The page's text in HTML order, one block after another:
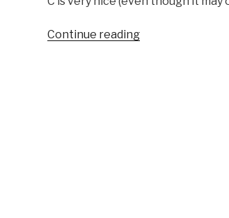
Continue reading“Review: